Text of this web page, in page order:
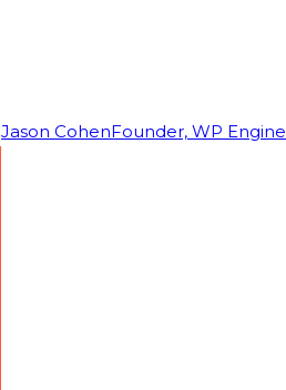
Jason CohenFounder, WP Engine